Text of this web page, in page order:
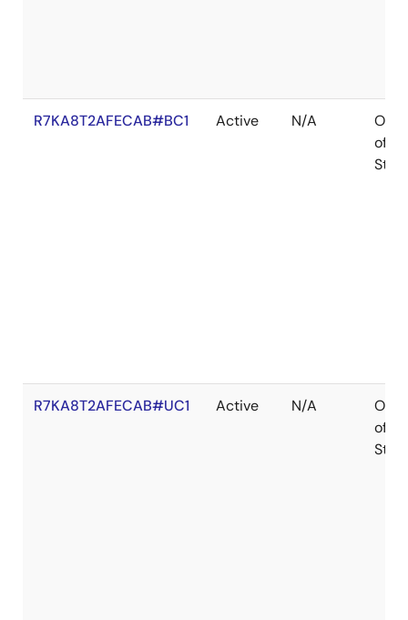
R7KA8T2AFECAB#BC1 Active N/A
Out
of
R7KA8T2AFECAB#UC1 Active N/A
Out
of